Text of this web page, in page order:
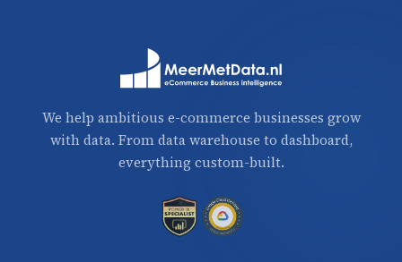
We help ambitious e-commerce businesses grow
with data. From data warehouse to dashboard,
everything custom-built.